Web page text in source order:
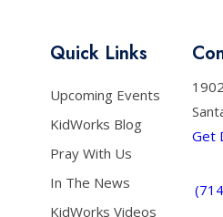
Quick Links
Upcoming Events
KidWorks Blog
Pray With Us
In The News
KidWorks Videos
Get